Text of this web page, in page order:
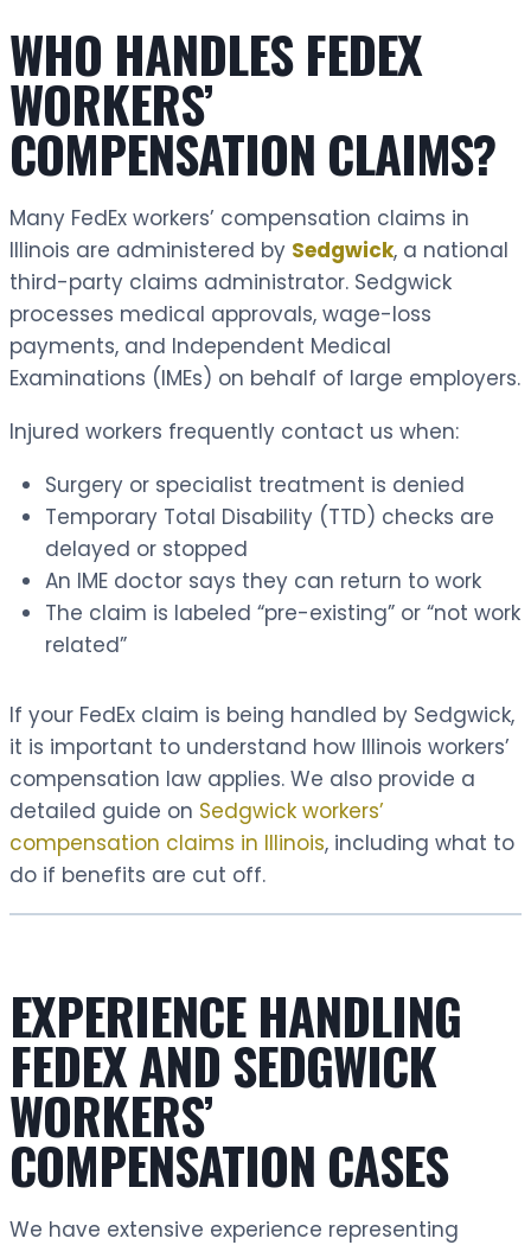
WHO HANDLES FEDEX
WORKERS’
COMPENSATION CLAIMS?
Many FedEx workers’ compensation claims in
Illinois are administered by Sedgwick, a national
third-party claims administrator. Sedgwick
processes medical approvals, wage-loss
payments, and Independent Medical
Examinations (IMEs) on behalf of large employers.
Injured workers frequently contact us when:
Surgery or specialist treatment is denied
Temporary Total Disability (TTD) checks are
delayed or stopped
An IME doctor says they can return to work
The claim is labeled “pre-existing” or “not work
related”
If your FedEx claim is being handled by Sedgwick,
it is important to understand how Illinois workers’
compensation law applies. We also provide a
detailed guide on Sedgwick workers’
compensation claims in Illinois, including what to
do if benefits are cut off.
EXPERIENCE HANDLING
FEDEX AND SEDGWICK
WORKERS’
COMPENSATION CASES
We have extensive experience representing